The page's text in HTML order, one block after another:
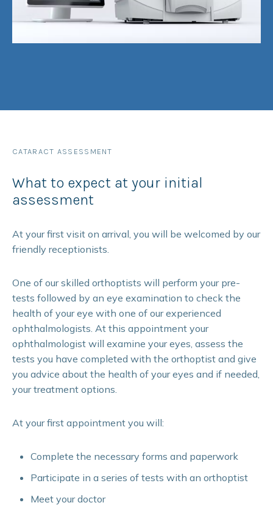
CATARACT ASSESSMENT
What to expect at your initial
assessment
At your first visit on arrival, you will be welcomed by our
friendly receptionists.
One of our skilled orthoptists will perform your pre-
tests followed by an eye examination to check the
health of your eye with one of our experienced
ophthalmologists. At this appointment your
ophthalmologist will examine your eyes, assess the
tests you have completed with the orthoptist and give
you advice about the health of your eyes and if needed,
your treatment options.
At your first appointment you will:
Complete the necessary forms and paperwork
Participate in a series of tests with an orthoptist
Meet your doctor